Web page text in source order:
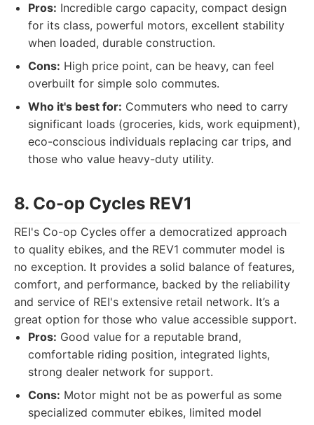
Pros: Incredible cargo capacity, compact design
for its class, powerful motors, excellent stability
when loaded, durable construction.
Cons: High price point, can be heavy, can feel
overbuilt for simple solo commutes.
Who it's best for: Commuters who need to carry
significant loads (groceries, kids, work equipment),
eco-conscious individuals replacing car trips, and
those who value heavy-duty utility.
8. Co-op Cycles REV1
REI's Co-op Cycles offer a democratized approach
to quality ebikes, and the REV1 commuter model is
no exception. It provides a solid balance of features,
comfort, and performance, backed by the reliability
and service of REI's extensive retail network. It’s a
great option for those who value accessible support.
Pros: Good value for a reputable brand,
comfortable riding position, integrated lights,
strong dealer network for support.
Cons: Motor might not be as powerful as some
specialized commuter ebikes, limited model